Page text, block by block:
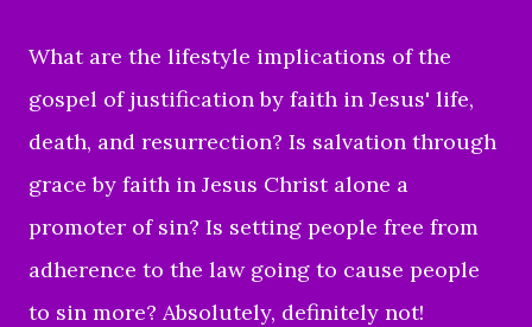
What are the lifestyle implications of the
gospel of justification by faith in Jesus' life,
death, and resurrection? Is salvation through
grace by faith in Jesus Christ alone a
promoter of sin? Is setting people free from
adherence to the law going to cause people
to sin more? Absolutely, definitely not!